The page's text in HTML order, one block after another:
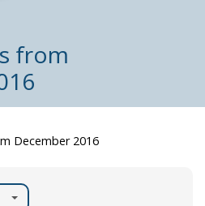
from
December 2016